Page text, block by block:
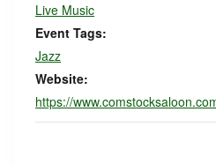
Live Music
Event Tags:
Jazz
Website:
https://